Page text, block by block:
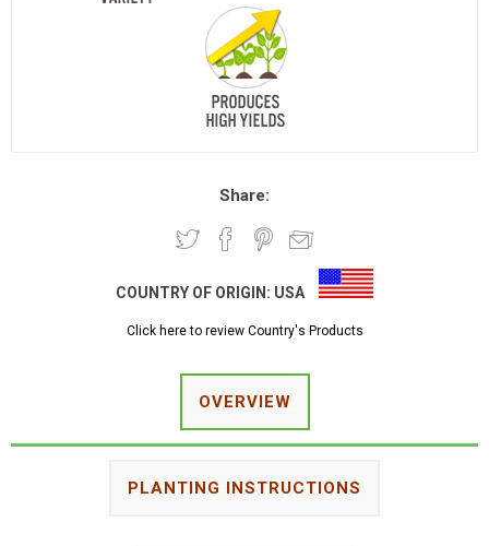
Share:
COUNTRY OF ORIGIN: USA
Click here to review Country's Products
OVERVIEW
PLANTING INSTRUCTIONS